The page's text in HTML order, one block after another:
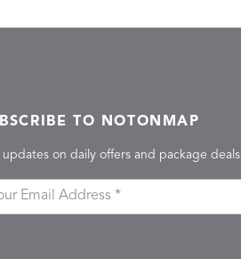
TO NOTONMAP
on daily offers and package deals